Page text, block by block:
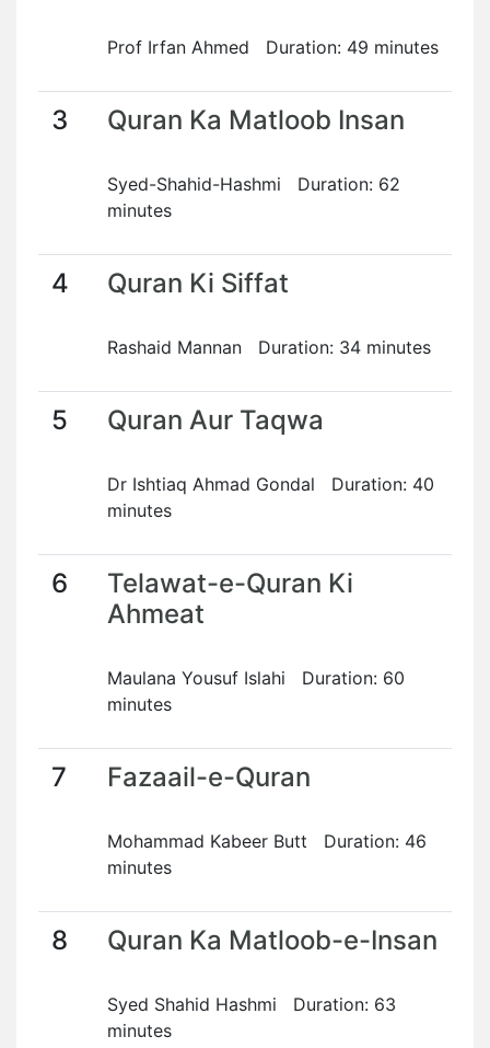
Prof Irfan Ahmed Duration: 49 minutes
3 Quran Ka Matloob Insan
Syed-Shahid-Hashmi Duration: 62
minutes
4 Quran Ki Siffat
Rashaid Mannan Duration: 34 minutes
5 Quran Aur Taqwa
Dr Ishtiaq Ahmad Gondal Duration: 40
minutes
6
Telawat-e-Quran Ki
Ahmeat
Maulana Yousuf Islahi Duration: 60
minutes
7 Fazaail-e-Quran
Mohammad Kabeer Butt Duration: 46
minutes
8 Quran Ka Matloob-e-Insan
Syed Shahid Hashmi Duration: 63
minutes